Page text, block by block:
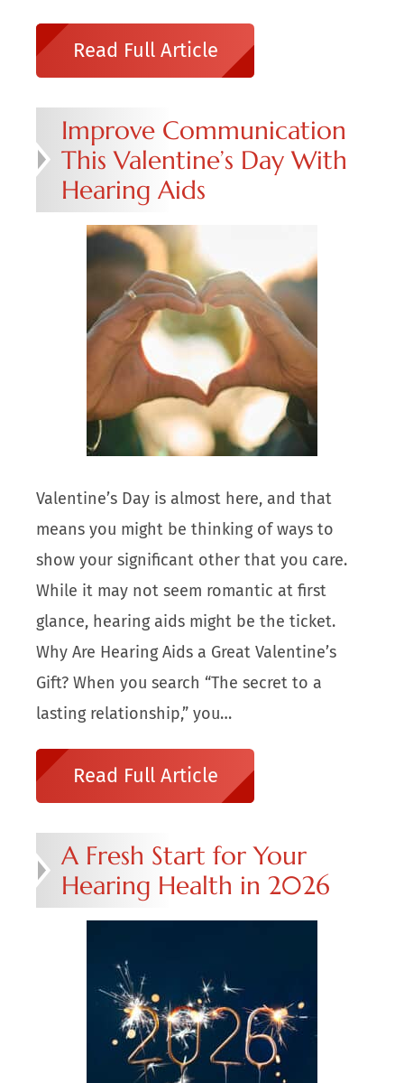
Read Full Article
Improve Communication
This Valentine’s Day With
Hearing Aids
Valentine’s Day is almost here, and that
means you might be thinking of ways to
show your significant other that you care.
While it may not seem romantic at first
glance, hearing aids might be the ticket.
Why Are Hearing Aids a Great Valentine’s
Gift? When you search “The secret to a
lasting relationship,” you…
Read Full Article
A Fresh Start for Your
Hearing Health in 2026